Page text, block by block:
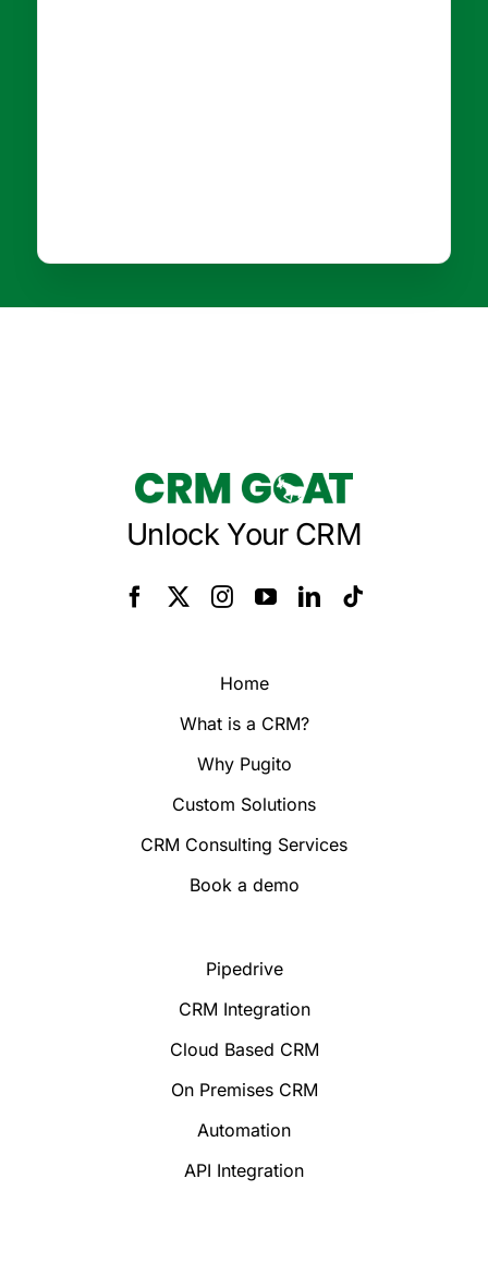
Unlock Your CRM
Home
What is a CRM?
Why Pugito
Custom Solutions
CRM Consulting Services
Book a demo
Pipedrive
CRM Integration
Cloud Based CRM
On Premises CRM
Automation
API Integration